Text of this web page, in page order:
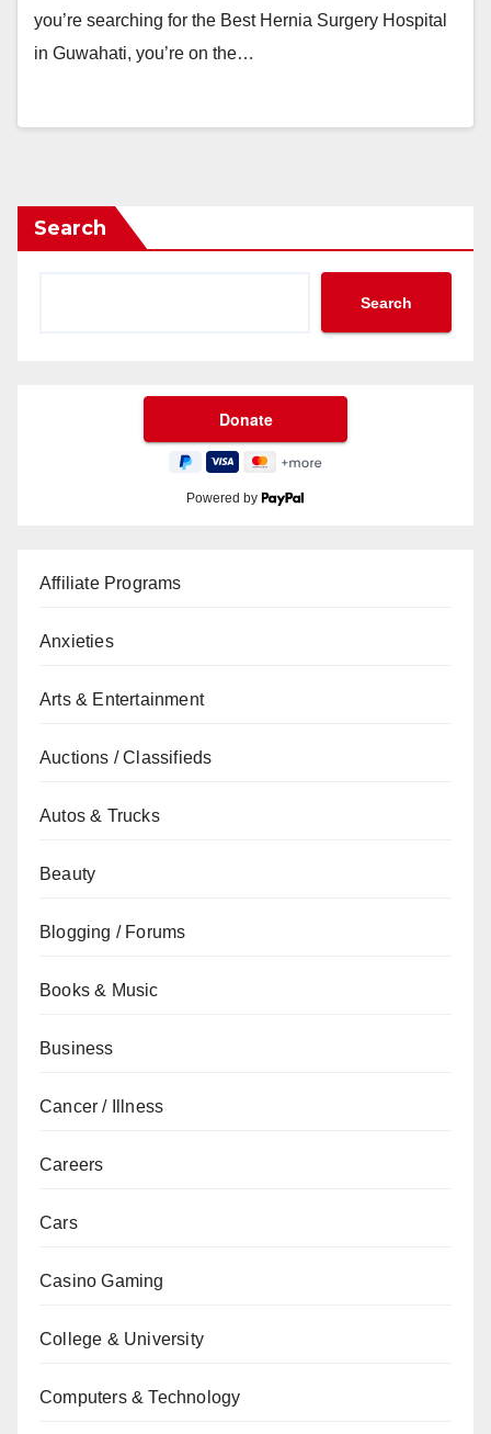
you’re searching for the Best Hernia Surgery Hospital
in Guwahati, you’re on the…
Search
Search
Powered by
Affiliate Programs
Anxieties
Arts & Entertainment
Auctions / Classifieds
Autos & Trucks
Beauty
Blogging / Forums
Books & Music
Business
Cancer / Illness
Careers
Cars
Casino Gaming
College & University
Computers & Technology